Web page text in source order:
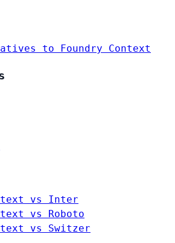
to Foundry Context
vs Inter
vs Roboto
vs Switzer